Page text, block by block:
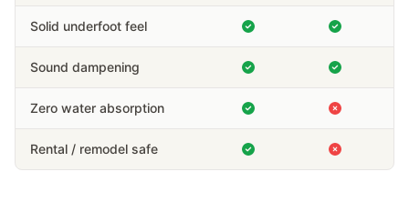
Solid underfoot feel
Sound dampening
Zero water absorption
Rental / remodel safe